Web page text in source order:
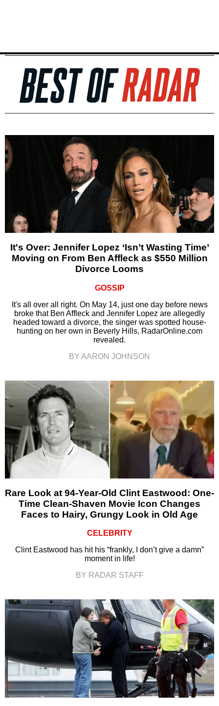
It's Over: Jennifer Lopez ‘Isn’t Wasting Time’
Moving on From Ben Affleck as $550 Million
Divorce Looms
GOSSIP
It's all over all right. On May 14, just one day before news
broke that Ben Affleck and Jennifer Lopez are allegedly
headed toward a divorce, the singer was spotted house-
hunting on her own in Beverly Hills, RadarOnline.com
revealed.
BY AARON JOHNSON
Rare Look at 94-Year-Old Clint Eastwood: One-
Time Clean-Shaven Movie Icon Changes
Faces to Hairy, Grungy Look in Old Age
CELEBRITY
Clint Eastwood has hit his “frankly, I don’t give a damn”
moment in life!
BY RADAR STAFF